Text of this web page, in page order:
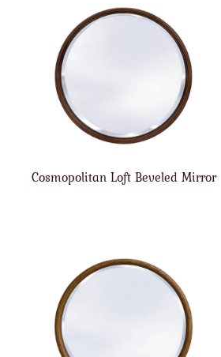
Cosmopolitan Loft Beveled Mirror